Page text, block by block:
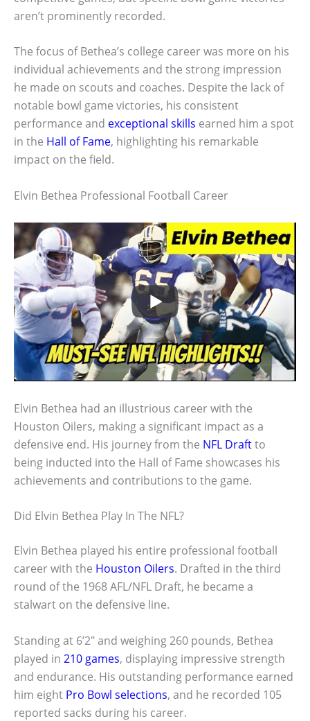
aren’t prominently recorded.
The focus of Bethea’s college career was more on his
individual achievements and the strong impression
he made on scouts and coaches. Despite the lack of
notable bowl game victories, his consistent
performance and exceptional skills earned him a spot
in the Hall of Fame, highlighting his remarkable
impact on the field.
Elvin Bethea Professional Football Career
Elvin Bethea had an illustrious career with the
Houston Oilers, making a significant impact as a
defensive end. His journey from the NFL Draftto
being inducted into the Hall of Fame showcases his
achievements and contributions to the game.
Did Elvin Bethea Play In The NFL?
Elvin Bethea played his entire professional football
career with the Houston Oilers. Drafted in the third
round of the 1968 AFL/NFL Draft, he became a
stalwart on the defensive line.
Standing at 6’2″ and weighing 260 pounds, Bethea
played in 210 games, displaying impressive strength
and endurance. His outstanding performance earned
him eight Pro Bowl selections, and he recorded 105
reported sacks during his career.